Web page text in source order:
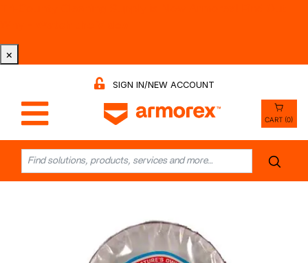
×
SIGN IN/NEW ACCOUNT
CART (0)